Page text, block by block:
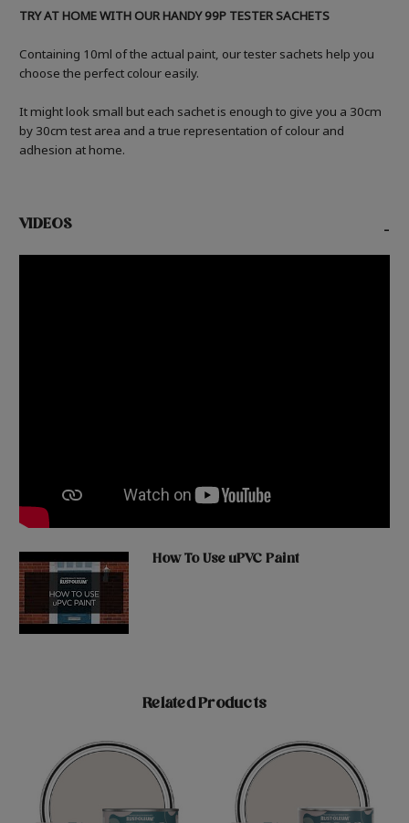
TRY AT HOME WITH OUR HANDY 99P TESTER SACHETS
Containing 10ml of the actual paint, our tester sachets help you
choose the perfect colour easily.
It might look small but each sachet is enough to give you a 30cm
by 30cm test area and a true representation of colour and
adhesion at home.
VIDEOS -
How To Use uPVC Paint
Related Products